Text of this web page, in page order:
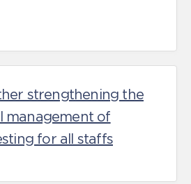
strengthening the
management of
for all staffs